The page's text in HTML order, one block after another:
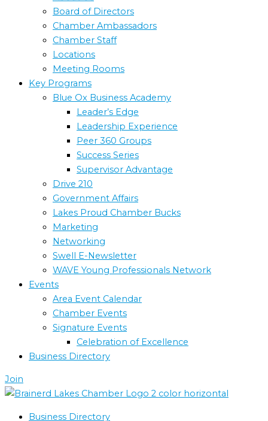
Board of Directors
Chamber Ambassadors
Chamber Staff
Locations
Meeting Rooms
Key Programs
Blue Ox Business Academy
Leader’s Edge
Leadership Experience
Peer 360 Groups
Success Series
Supervisor Advantage
Drive 210
Government Affairs
Lakes Proud Chamber Bucks
Marketing
Networking
Swell E-Newsletter
WAVE Young Professionals Network
Events
Area Event Calendar
Chamber Events
Signature Events
Celebration of Excellence
Business Directory
Join
Business Directory